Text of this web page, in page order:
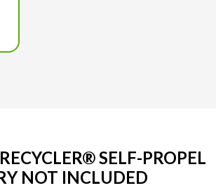
SELF-PROPEL
NOT INCLUDED